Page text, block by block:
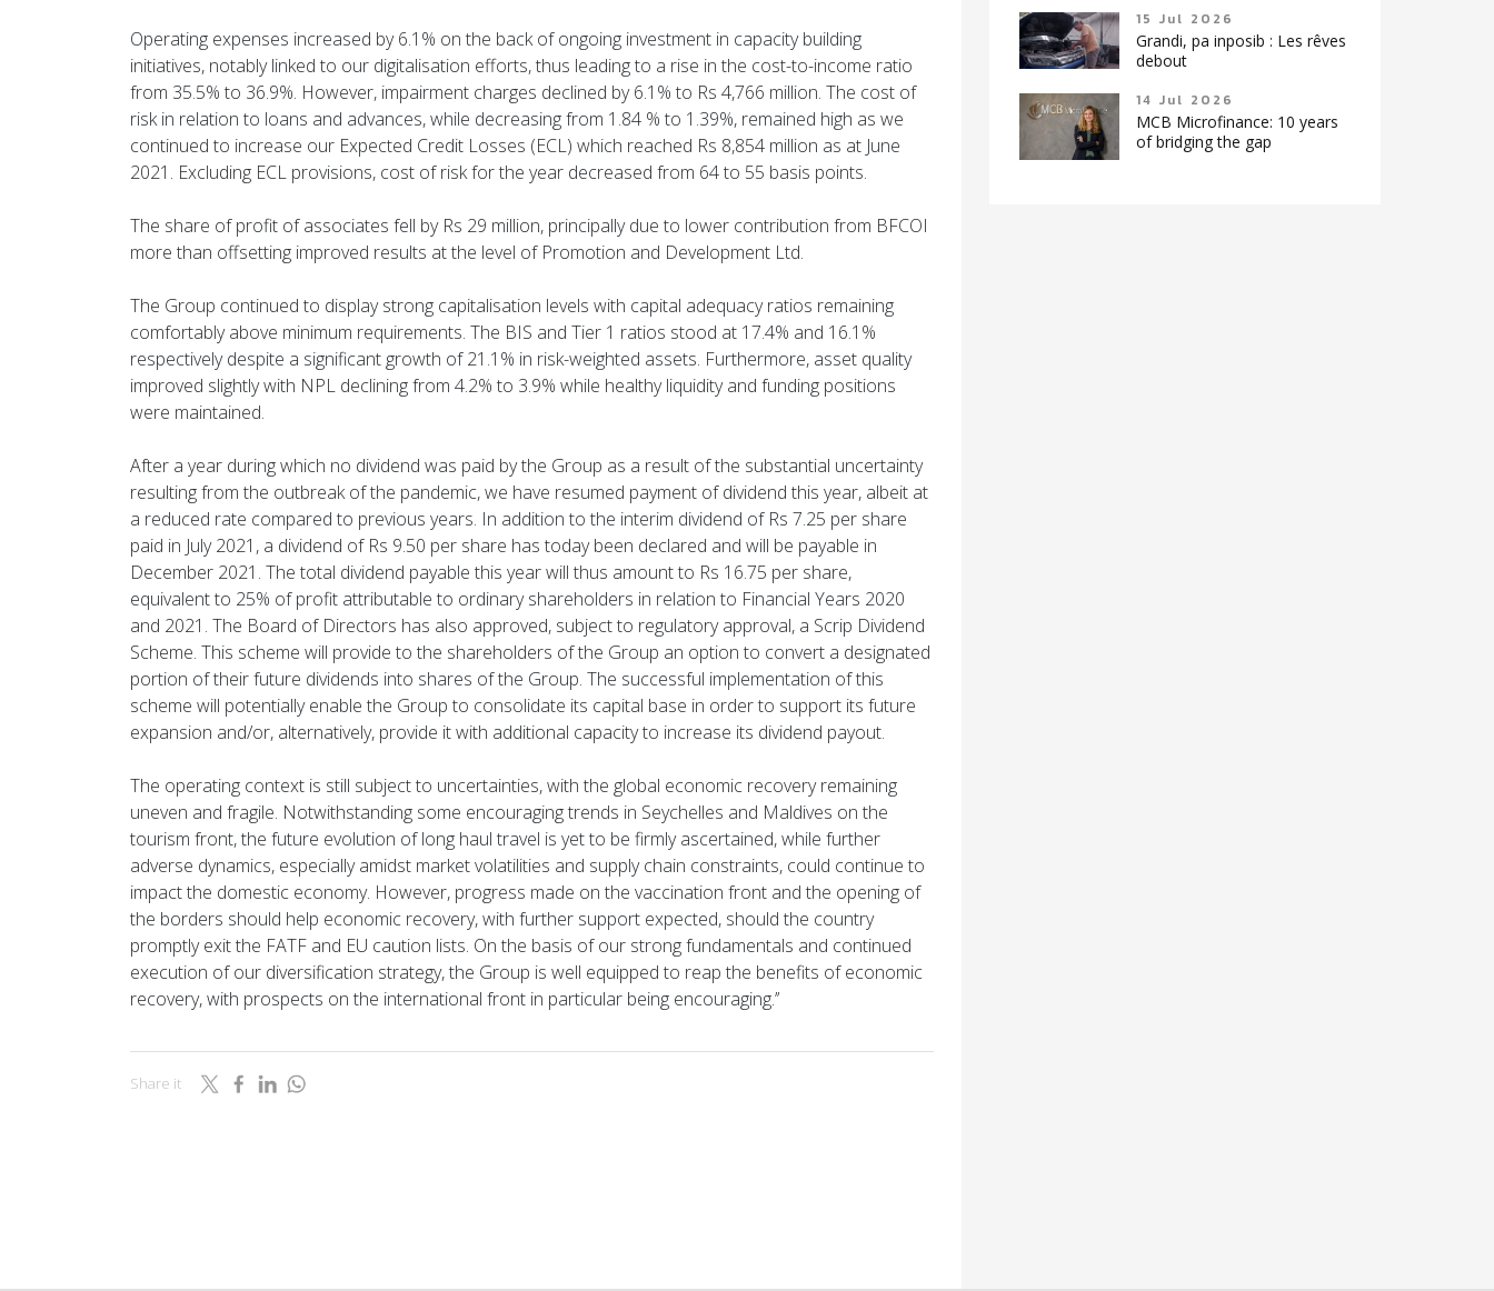
Operating expenses increased by 6.1% on the back of ongoing investment in capacity building
initiatives, notably linked to our digitalisation efforts, thus leading to a rise in the cost-to-income ratio
from 35.5% to 36.9%. However, impairment charges declined by 6.1% to Rs 4,766 million. The cost of
risk in relation to loans and advances, while decreasing from 1.84 % to 1.39%, remained high as we
continued to increase our Expected Credit Losses (ECL) which reached Rs 8,854 million as at June
2021. Excluding ECL provisions, cost of risk for the year decreased from 64 to 55 basis points.
The share of profit of associates fell by Rs 29 million, principally due to lower contribution from BFCOI
more than offsetting improved results at the level of Promotion and Development Ltd.
The Group continued to display strong capitalisation levels with capital adequacy ratios remaining
comfortably above minimum requirements. The BIS and Tier 1 ratios stood at 17.4% and 16.1%
respectively despite a significant growth of 21.1% in risk-weighted assets. Furthermore, asset quality
improved slightly with NPL declining from 4.2% to 3.9% while healthy liquidity and funding positions
were maintained.
After a year during which no dividend was paid by the Group as a result of the substantial uncertainty
resulting from the outbreak of the pandemic, we have resumed payment of dividend this year, albeit at
a reduced rate compared to previous years. In addition to the interim dividend of Rs 7.25 per share
paid in July 2021, a dividend of Rs 9.50 per share has today been declared and will be payable in
December 2021. The total dividend payable this year will thus amount to Rs 16.75 per share,
equivalent to 25% of profit attributable to ordinary shareholders in relation to Financial Years 2020
and 2021. The Board of Directors has also approved, subject to regulatory approval, a Scrip Dividend
Scheme. This scheme will provide to the shareholders of the Group an option to convert a designated
portion of their future dividends into shares of the Group. The successful implementation of this
scheme will potentially enable the Group to consolidate its capital base in order to support its future
expansion and/or, alternatively, provide it with additional capacity to increase its dividend payout.
The operating context is still subject to uncertainties, with the global economic recovery remaining
uneven and fragile. Notwithstanding some encouraging trends in Seychelles and Maldives on the
tourism front, the future evolution of long haul travel is yet to be firmly ascertained, while further
adverse dynamics, especially amidst market volatilities and supply chain constraints, could continue to
impact the domestic economy. However, progress made on the vaccination front and the opening of
the borders should help economic recovery, with further support expected, should the country
promptly exit the FATF and EU caution lists. On the basis of our strong fundamentals and continued
execution of our diversification strategy, the Group is well equipped to reap the benefits of economic
recovery, with prospects on the international front in particular being encouraging.’’
Share it
15 Jul 2026
Grandi, pa inposib : Les rêves
debout
14 Jul 2026
MCB Microfinance: 10 years
of bridging the gap